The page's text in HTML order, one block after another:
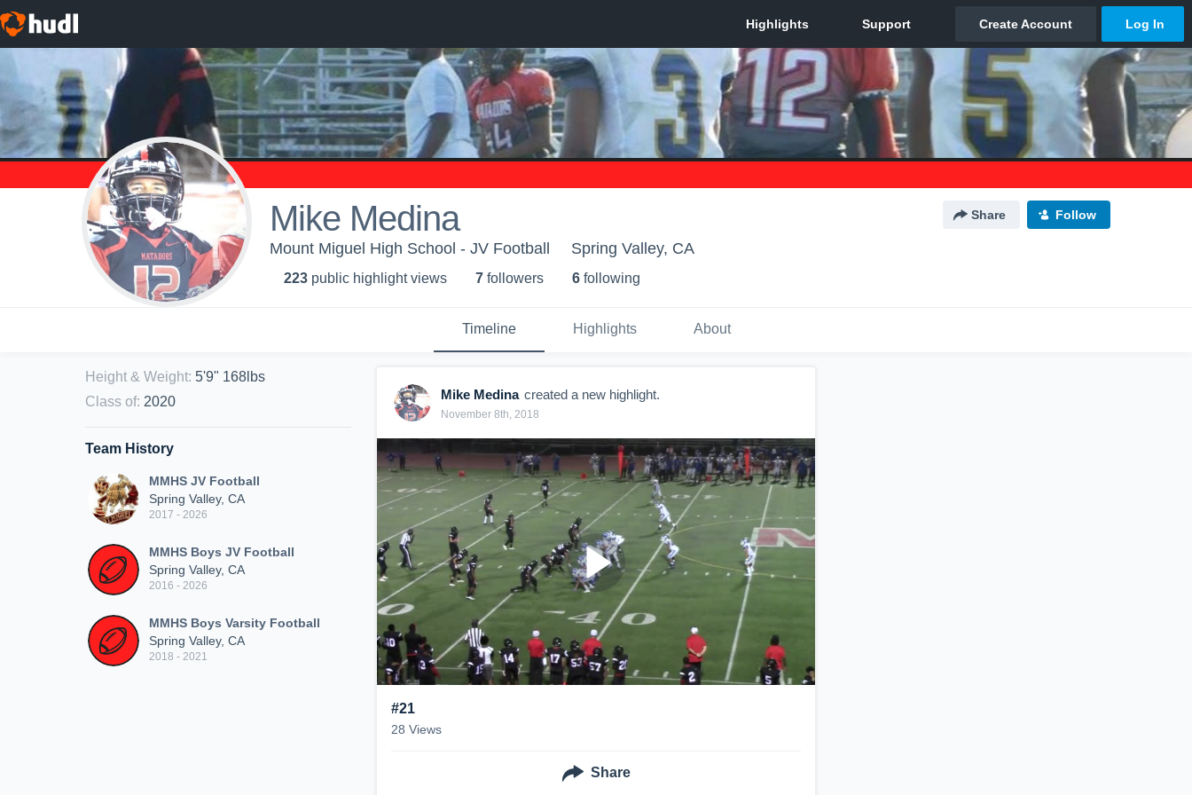
Mike Medina Share Follow
Mount Miguel High School - JV Football Spring Valley, CA
223 public highlight views 7 followers 6 following
Timeline Highlights About
Height & Weight: 5'9" 168lbs
Class of: 2020
Team History
MMHS JV Football
Spring Valley, CA
2017 - 2026
MMHS Boys JV Football
Spring Valley, CA
2016 - 2026
MMHS Boys Varsity Football
Spring Valley, CA
2018 - 2021
Mike Medina created a new highlight.
November 8th, 2018
#21
28 Views
Share